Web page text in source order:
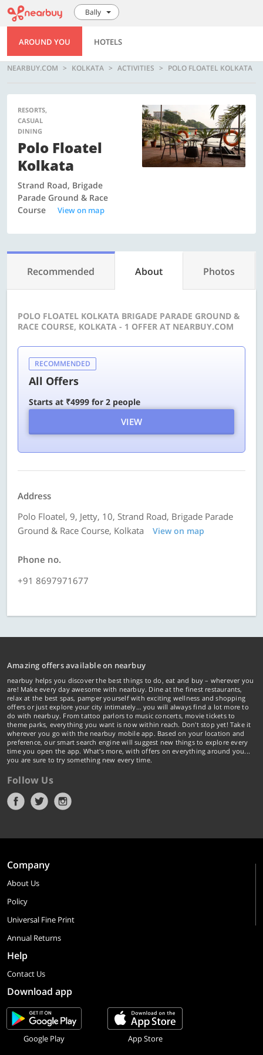
Bally
AROUND YOU HOTELS
NEARBUY.COM KOLKATA ACTIVITIES POLO FLOATEL KOLKATA
RESORTS,
CASUAL
DINING
Polo Floatel
Kolkata
Strand Road, Brigade
Parade Ground & Race
Course
View on map
Recommended About Photos
POLO FLOATEL KOLKATA BRIGADE PARADE GROUND &
RACE COURSE, KOLKATA - 1 OFFER AT NEARBUY.COM
RECOMMENDED
All Offers
Starts at ₹4999 for 2 people
VIEW
Address
Polo Floatel, 9, Jetty, 10, Strand Road, Brigade Parade
Ground & Race Course, Kolkata
View on map
Phone no.
+91 8697971677
Amazing offers available on nearbuy
nearbuy helps you discover the best things to do, eat and buy – wherever you
are! Make every day awesome with nearbuy. Dine at the finest restaurants,
relax at the best spas, pamper yourself with exciting wellness and shopping
offers or just explore your city intimately… you will always find a lot more to
do with nearbuy. From tattoo parlors to music concerts, movie tickets to
theme parks, everything you want is now within reach. Don't stop yet! Take it
wherever you go with the nearbuy mobile app. Based on your location and
preference, our smart search engine will suggest new things to explore every
time you open the app. What's more, with offers on everything around you...
you are sure to try something new every time.
Follow Us
Company
About Us
Policy
Universal Fine Print
Annual Returns
Help
Contact Us
Download app
Google Play App Store